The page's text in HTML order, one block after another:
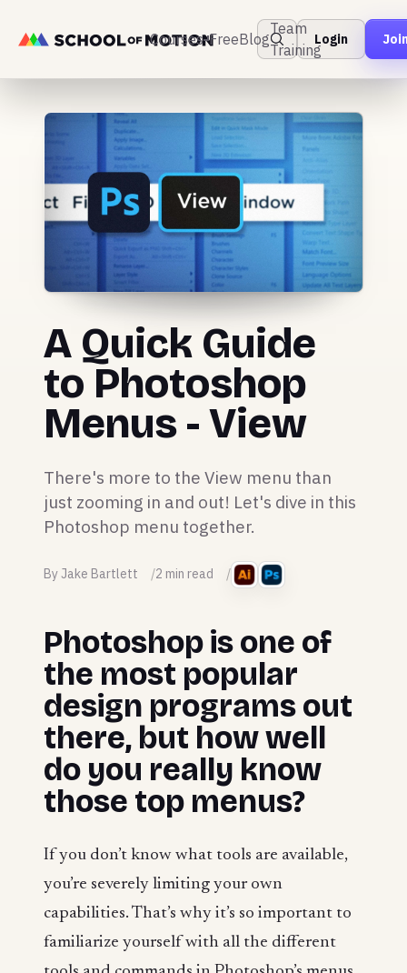
Courses FreeBlog
Team
Training
Login
A Quick Guide
to Photoshop
Menus - View
There's more to the View menu than
just zooming in and out! Let's dive in this
Photoshop menu together.
By Jake Bartlett 2 min read
Photoshop is one of
the most popular
design programs out
there, but how well
do you really know
those top menus?
If you don’t know what tools are available,
you’re severely limiting your own
capabilities. That’s why it’s so important to
familiarize yourself with all the different